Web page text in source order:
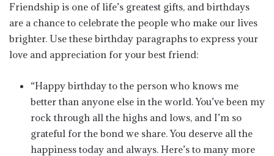
Friendship is one of life’s greatest gifts, and birthdays
are a chance to celebrate the people who make our lives
brighter. Use these birthday paragraphs to express your
love and appreciation for your best friend:
“Happy birthday to the person who knows me
better than anyone else in the world. You’ve been my
rock through all the highs and lows, and I’m so
grateful for the bond we share. You deserve all the
happiness today and always. Here’s to many more